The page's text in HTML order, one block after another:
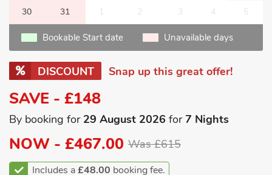
30 31 1 2 3 4 5
Bookable Start date Unavailable days
DISCOUNT Snap up this great offer!
SAVE - £148
By booking for 29 August 2026 for7 Nights
NOW - £467.00 Was £615
Includes a£48.00 booking fee.